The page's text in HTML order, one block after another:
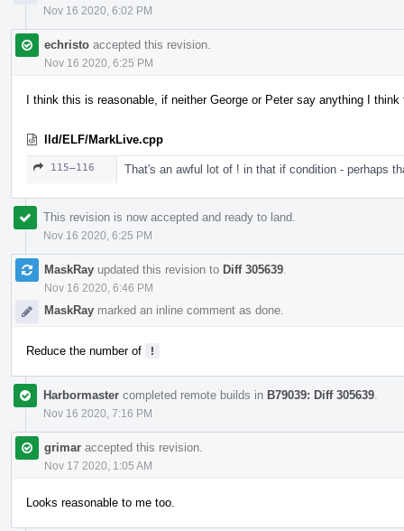
Nov 16 2020, 6:02 PM
echristo accepted this revision.
Nov 16 2020, 6:25 PM
I think this is reasonable, if neither George or Peter say anything I
lld/ELF/MarkLive.cpp
115–116 That's an awful lot of ! in that if condition - perhaps
This revision is now accepted and ready to land.
Nov 16 2020, 6:25 PM
MaskRay updated this revision to Diff 305639
Nov 16 2020, 6:46 PM
MaskRay marked an inline comment as done.
Reduce the number of !
Harbormaster completed remote builds in B79039: Diff 305639
Nov 16 2020, 7:16 PM
grimar accepted this revision.
Nov 17 2020, 1:05 AM
Looks reasonable to me too.